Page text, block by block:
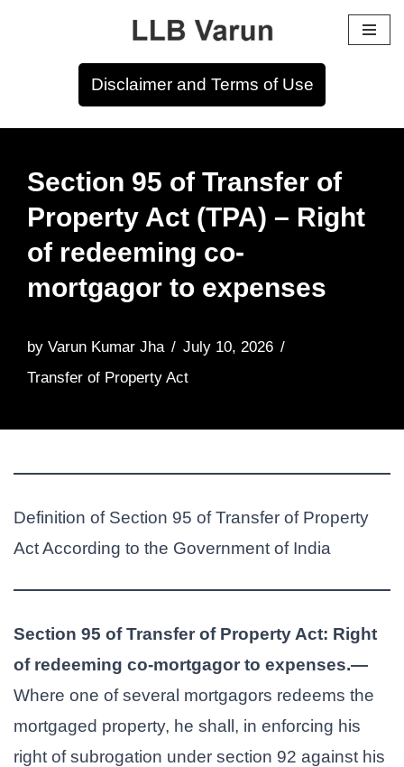
Disclaimer and Terms of Use
Section 95 of Transfer of
Property Act (TPA) – Right
of redeeming co-
mortgagor to expenses
by Varun Kumar Jha
July 10, 2026
Transfer of Property Act
Definition of Section 95 of Transfer of Property
Act According to the Government of India
Section 95 of Transfer of Property Act: Right
of redeeming co-mortgagor to expenses.—
Where one of several mortgagors redeems the
mortgaged property, he shall, in enforcing his
right of subrogation under section 92 against his